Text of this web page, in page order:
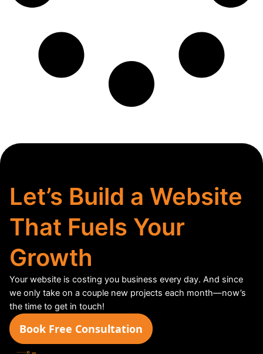
Let’s Build a Website
That Fuels Your
Growth
Your website is costing you business every day. And since
we only take on a couple new projects each month—now’s
the time to get in touch!
Book Free Consultation